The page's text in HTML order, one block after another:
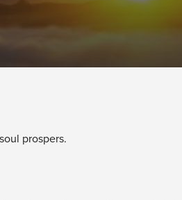
prospers.